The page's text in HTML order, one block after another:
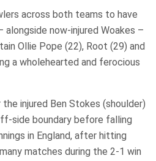
across both teams to have
now-injured Woakes –
Ollie Pope (22), Root (29) and
a wholehearted and ferocious
injured Ben Stokes (shoulder)
side boundary before falling
in England, after hitting
matches during the 2-1 win